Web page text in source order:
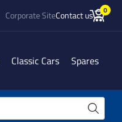
Corporate SiteContact us 0
Classic Cars Spares